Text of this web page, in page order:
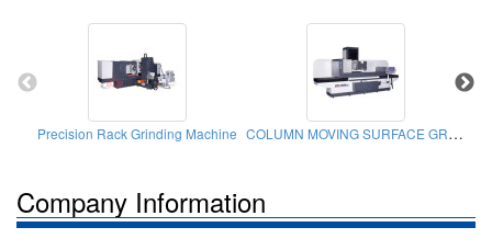
Precision Rack Grinding Machine COLUMN MOVING SURFACE GRINDER
Company Information